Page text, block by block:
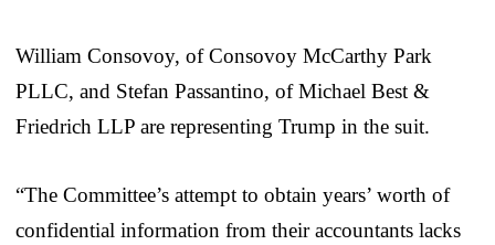
William Consovoy, of Consovoy McCarthy Park
PLLC, and Stefan Passantino, of Michael Best &
Friedrich LLP are representing Trump in the suit.
“The Committee’s attempt to obtain years’ worth of
confidential information from their accountants lacks